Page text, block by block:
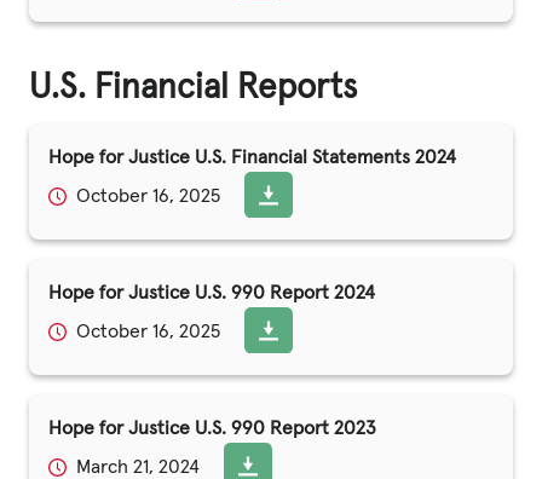
U.S. Financial Reports
Hope for Justice U.S. Financial Statements 2024
October 16, 2025
Hope for Justice U.S. 990 Report 2024
October 16, 2025
Hope for Justice U.S. 990 Report 2023
March 21, 2024